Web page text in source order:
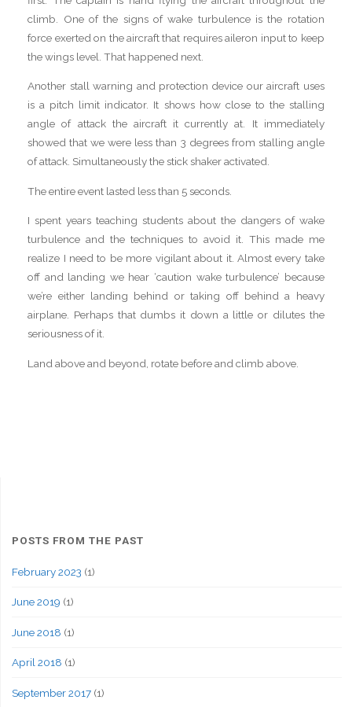
climb. One of the signs of wake turbulence is the rotation
force exerted on the aircraft that requires aileron input to keep
the wings level. That happened next.
Another stall warning and protection device our aircraft uses
is a pitch limit indicator. It shows how close to the stalling
angle of attack the aircraft it currently at. It immediately
showed that we were less than 3 degrees from stalling angle
of attack. Simultaneously the stick shaker activated.
The entire event lasted less than 5 seconds.
I spent years teaching students about the dangers of wake
turbulence and the techniques to avoid it. This made me
realize I need to be more vigilant about it. Almost every take
off and landing we hear ‘caution wake turbulence’ because
we’re either landing behind or taking off behind a heavy
airplane. Perhaps that dumbs it down a little or dilutes the
seriousness of it.
Land above and beyond, rotate before and climb above.
POSTS FROM THE PAST
February 2023 (1)
June 2019 (1)
June 2018 (1)
April 2018 (1)
September 2017(1)